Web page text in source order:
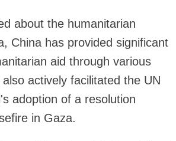
about the humanitarian
China has provided significant
aid through various
actively facilitated the UN
adoption of a resolution
in Gaza.